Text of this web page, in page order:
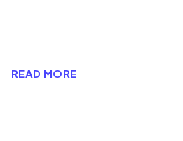
READ MORE